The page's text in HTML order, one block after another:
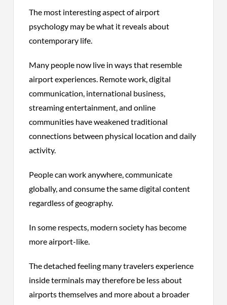
The most interesting aspect of airport
psychology may be what it reveals about
contemporary life.
Many people now live in ways that resemble
airport experiences. Remote work, digital
communication, international business,
streaming entertainment, and online
communities have weakened traditional
connections between physical location and daily
activity.
People can work anywhere, communicate
globally, and consume the same digital content
regardless of geography.
In some respects, modern society has become
more airport-like.
The detached feeling many travelers experience
inside terminals may therefore be less about
airports themselves and more about a broader